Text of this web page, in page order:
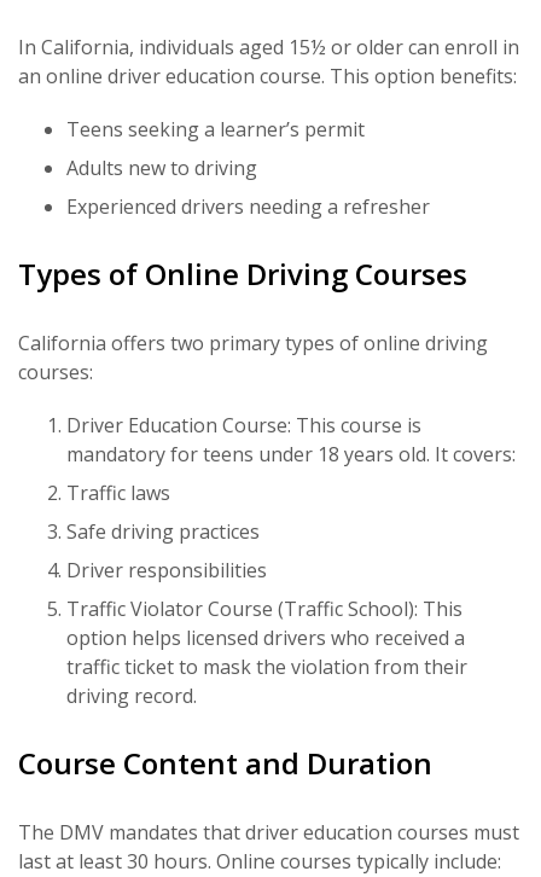
In California, individuals aged 15½ or older can enroll in
an online driver education course. This option benefits:
Teens seeking a learner’s permit
Adults new to driving
Experienced drivers needing a refresher
Types of Online Driving Courses
California offers two primary types of online driving
courses:
Driver Education Course: This course is
mandatory for teens under 18 years old. It covers:
Traffic laws
Safe driving practices
Driver responsibilities
Traffic Violator Course (Traffic School): This
option helps licensed drivers who received a
traffic ticket to mask the violation from their
driving record.
Course Content and Duration
The DMV mandates that driver education courses must
last at least 30 hours. Online courses typically include: